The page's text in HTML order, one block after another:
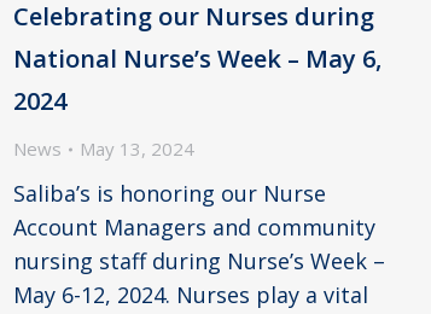
Celebrating our Nurses during
National Nurse’s Week – May 6,
2024
News May 13, 2024
Saliba’s is honoring our Nurse
Account Managers and community
nursing staff during Nurse’s Week –
May 6-12, 2024. Nurses play a vital